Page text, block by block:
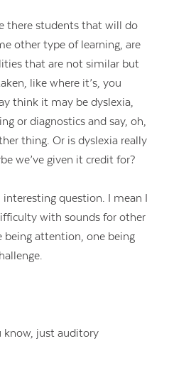
there students that will do
other type of learning, are
that are not similar but
like where it’s, you
think it may be dyslexia,
or diagnostics and say, oh,
thing. Or is dyslexia really
we’ve given it credit for?
question. I mean I
with sounds for other
being attention, one being
know, just auditory